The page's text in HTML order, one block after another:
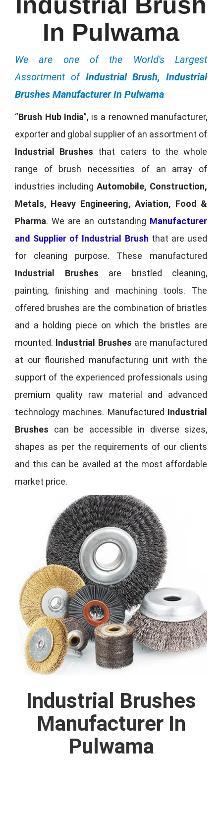
In Pulwama
We are one of the World's Largest
Assortment of Industrial Brush, Industrial
Brushes Manufacturer In Pulwama
“Brush Hub India”, is a renowned manufacturer,
exporter and global supplier of an assortment of
Industrial Brushes that caters to the whole
range of brush necessities of an array of
industries including Automobile, Construction,
Metals, Heavy Engineering, Aviation, Food &
Pharma. We are an outstanding Manufacturer
and Supplier of Industrial Brush that are used
for cleaning purpose. These manufactured
Industrial Brushes are bristled cleaning,
painting, finishing and machining tools. The
offered brushes are the combination of bristles
and a holding piece on which the bristles are
mounted. Industrial Brushes are manufactured
at our flourished manufacturing unit with the
support of the experienced professionals using
premium quality raw material and advanced
technology machines. Manufactured Industrial
Brushes can be accessible in diverse sizes,
shapes as per the requirements of our clients
and this can be availed at the most affordable
market price.
Industrial Brushes
Manufacturer In
Pulwama